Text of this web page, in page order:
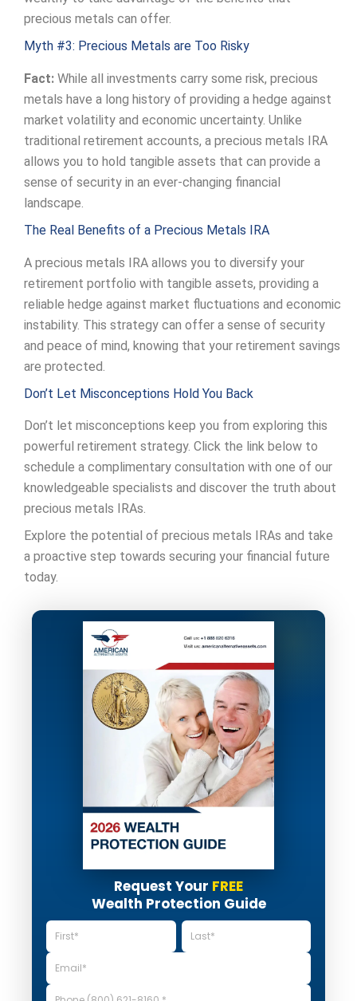
precious metals can offer.
Myth #3: Precious Metals are Too Risky
Fact: While all investments carry some risk, precious
metals have a long history of providing a hedge against
market volatility and economic uncertainty. Unlike
traditional retirement accounts, a precious metals IRA
allows you to hold tangible assets that can provide a
sense of security in an ever-changing financial
landscape.
The Real Benefits of a Precious Metals IRA
A precious metals IRA allows you to diversify your
retirement portfolio with tangible assets, providing a
reliable hedge against market fluctuations and economic
instability. This strategy can offer a sense of security
and peace of mind, knowing that your retirement savings
are protected.
Don’t Let Misconceptions Hold You Back
Don’t let misconceptions keep you from exploring this
powerful retirement strategy. Click the link below to
schedule a complimentary consultation with one of our
knowledgeable specialists and discover the truth about
precious metals IRAs.
Explore the potential of precious metals IRAs and take
a proactive step towards securing your financial future
today.
Request Your FREE
Wealth Protection Guide